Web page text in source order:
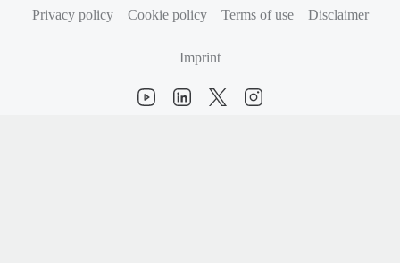
Privacy policy
Cookie policy Terms of use Disclaimer
Imprint